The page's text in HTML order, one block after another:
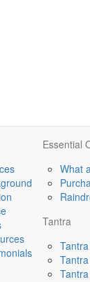
Essential
What
Tantra